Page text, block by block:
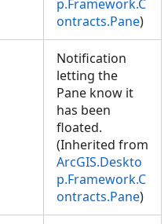
p.Framework.C
ontracts.Pane)
Notification
letting the
Pane know it
has been
floated.
(Inherited from
ArcGIS.Deskto
p.Framework.C
ontracts.Pane)